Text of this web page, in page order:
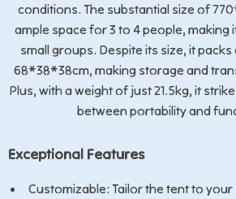
conditions. The substantial size of
ample space for 3 to 4 people, making
small groups. Despite its size, it
68*38*38cm, making storage and
Plus, with a weight of just 21.5kg, it
between portability and
Exceptional Features
Customizable: Tailor the tent to